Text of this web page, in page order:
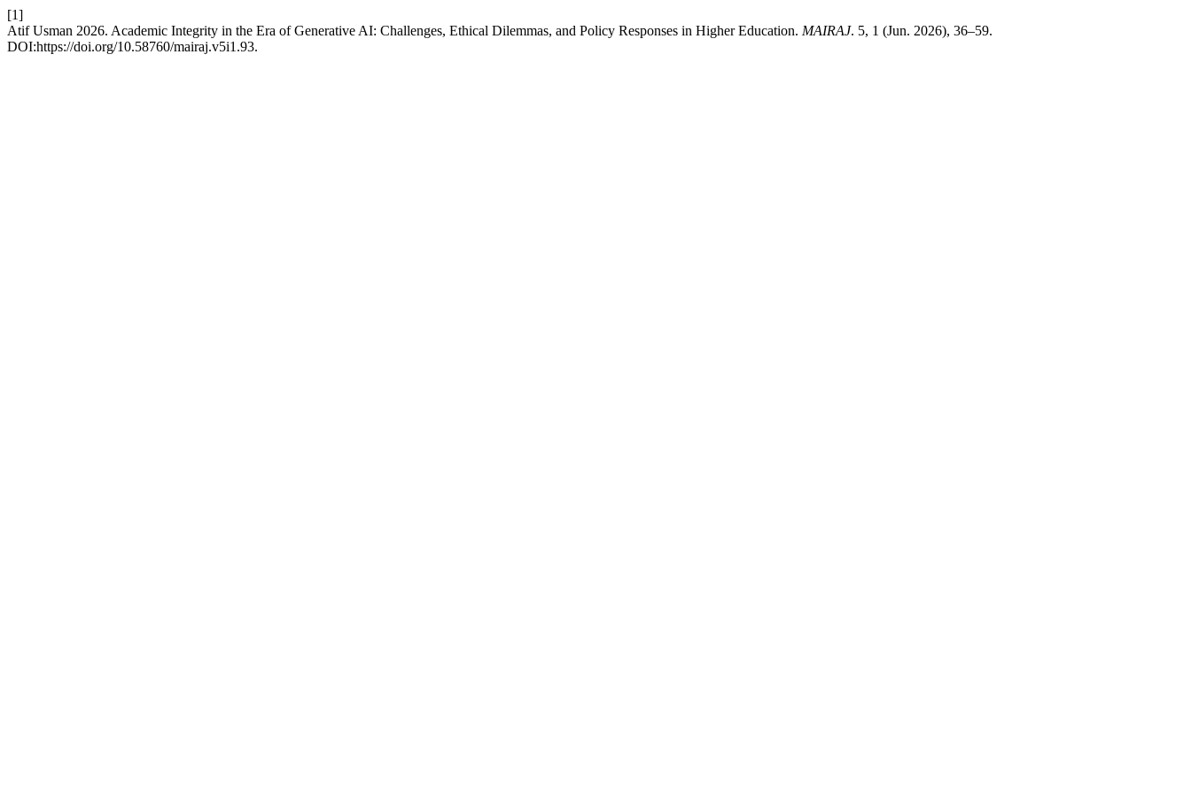
[1]
Atif Usman 2026. Academic Integrity in the Era of Generative AI: Challenges, Ethical Dilemmas, and Policy Responses in Higher Education. MAIRAJ. 5, 1 (Jun. 2026), 36–59.
DOI:https://doi.org/10.58760/mairaj.v5i1.93.